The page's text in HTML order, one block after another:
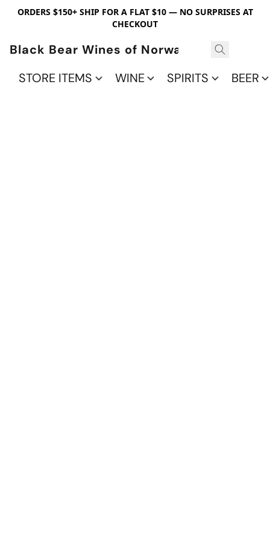
ORDERS $150+ SHIP FOR A FLAT $10 — NO SURPRISES AT
CHECKOUT
Black Bear Wines of Norwalk
STORE ITEMS
WINE SPIRITS BEER